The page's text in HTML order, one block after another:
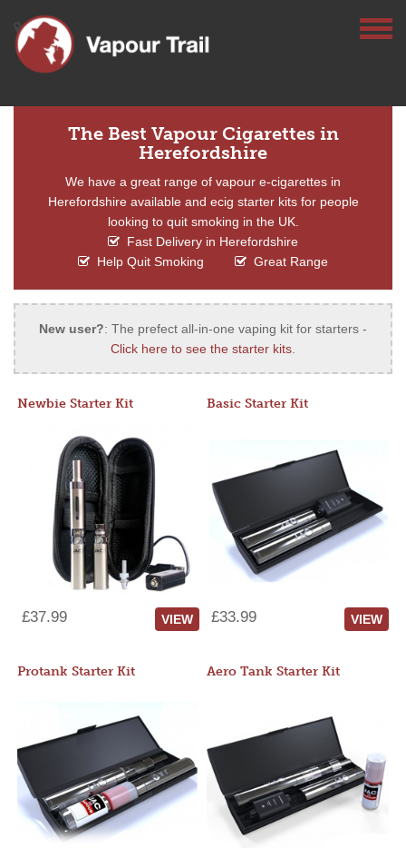
The Best Vapour Cigarettes in
Herefordshire
We have a great range of vapour e-cigarettes in
Herefordshire available and ecig starter kits for people
looking to quit smoking in the UK.
Fast Delivery in Herefordshire
Help Quit Smoking
Great Range
New user?: The prefect all-in-one vaping kit for starters -
Click here to see the starter kits.
Newbie Starter Kit
£37.99 VIEW
Basic Starter Kit
£33.99 VIEW
Protank Starter Kit Aero Tank Starter Kit